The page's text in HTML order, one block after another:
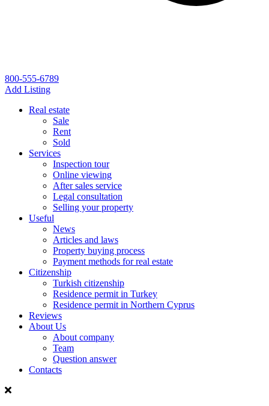
800-555-6789
Add Listing
Real estate
Sale
Rent
Sold
Services
Inspection tour
Online viewing
After sales service
Legal consultation
Selling your property
Useful
News
Articles and laws
Property buying process
Payment methods for real estate
Citizenship
Turkish citizenship
Residence permit in Turkey
Residence permit in Northern Cyprus
Reviews
About Us
About company
Team
Question answer
Contacts